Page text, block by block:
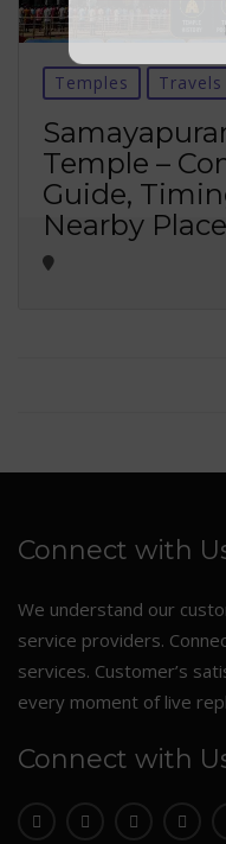
Temples Travels
Temple –
Guide,
Nearby
Connect with
We understand our
service providers.
services. Customer’s
every moment of live
Connect with